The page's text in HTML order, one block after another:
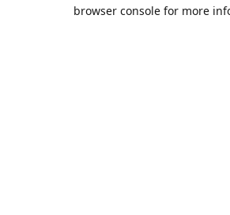
browser console for more